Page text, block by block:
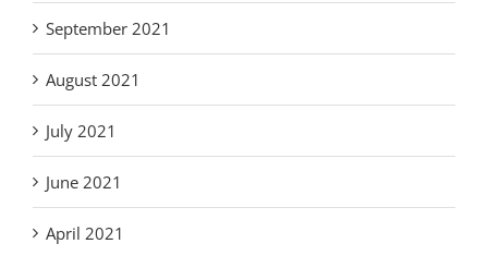
September 2021
August 2021
July 2021
June 2021
April 2021